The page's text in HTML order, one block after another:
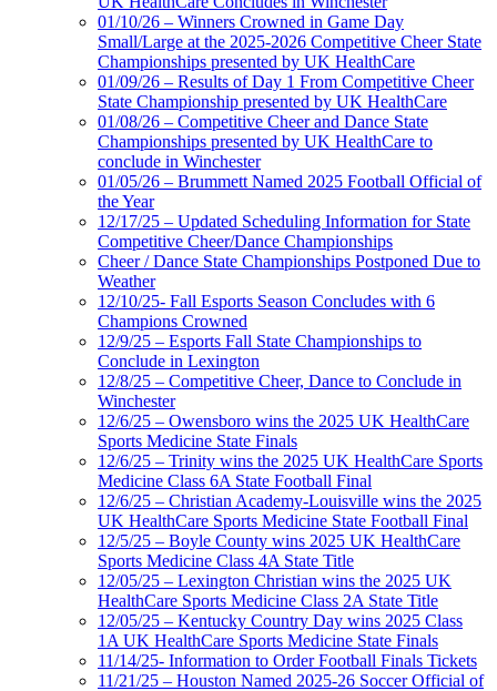
01/10/26 – Winners Crowned in Game Day
Small/Large at the 2025-2026 Competitive Cheer State
Championships presented by UK HealthCare
01/09/26 – Results of Day 1 From Competitive Cheer
State Championship presented by UK HealthCare
01/08/26 – Competitive Cheer and Dance State
Championships presented by UK HealthCare to
conclude in Winchester
01/05/26 – Brummett Named 2025 Football Official of
the Year
12/17/25 – Updated Scheduling Information for State
Competitive Cheer/Dance Championships
Cheer / Dance State Championships Postponed Due to
Weather
12/10/25- Fall Esports Season Concludes with 6
Champions Crowned
12/9/25 – Esports Fall State Championships to
Conclude in Lexington
12/8/25 – Competitive Cheer, Dance to Conclude in
Winchester
12/6/25 – Owensboro wins the 2025 UK HealthCare
Sports Medicine State Finals
12/6/25 – Trinity wins the 2025 UK HealthCare Sports
Medicine Class 6A State Football Final
12/6/25 – Christian Academy-Louisville wins the 2025
UK HealthCare Sports Medicine State Football Final
12/5/25 – Boyle County wins 2025 UK HealthCare
Sports Medicine Class 4A State Title
12/05/25 – Lexington Christian wins the 2025 UK
HealthCare Sports Medicine Class 2A State Title
12/05/25 – Kentucky Country Day wins 2025 Class
1A UK HealthCare Sports Medicine State Finals
11/14/25- Information to Order Football Finals Tickets
11/21/25 – Houston Named 2025-26 Soccer Official of